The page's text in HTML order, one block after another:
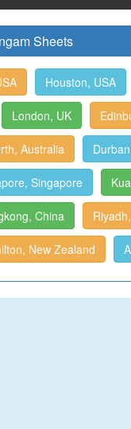
Sheets
Houston, USA
London, UK
Australia
Singapore
China
New Zealand